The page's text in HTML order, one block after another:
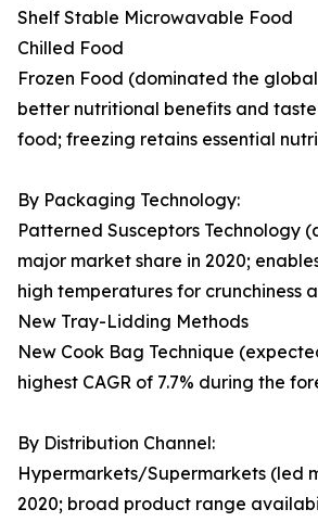
Shelf Stable Microwavable Food
Chilled Food
Frozen Food (dominated the
better nutritional benefits and
food; freezing retains essential
By Packaging Technology:
Patterned Susceptors Technology
major market share in 2020;
high temperatures for crunchiness
New Tray-Lidding Methods
New Cook Bag Technique
highest CAGR of 7.7% during the
By Distribution Channel:
Hypermarkets/Supermarkets (led
2020; broad product range